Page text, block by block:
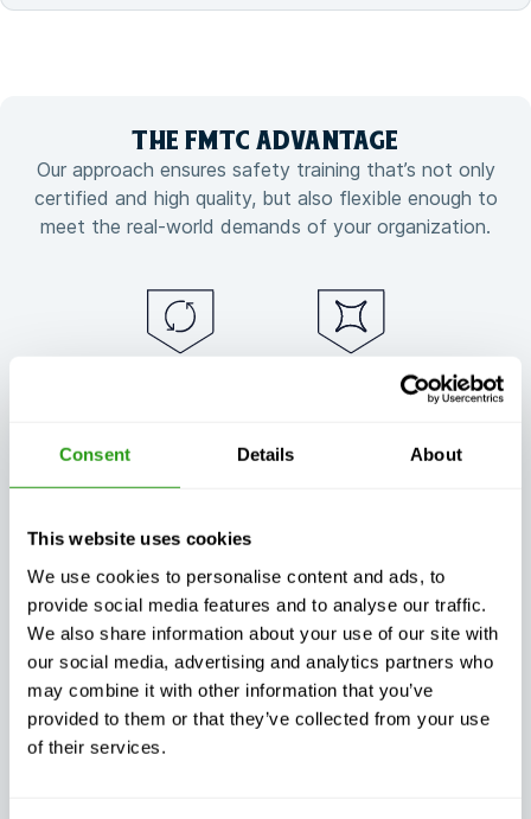
Consent Details About
This website uses cookies
We use cookies to personalise content and ads, to
provide social media features and to analyse our traffic.
We also share information about your use of our site with
our social media, advertising and analytics partners who
may combine it with other information that you’ve
provided to them or that they’ve collected from your use
of their services.
THE FMTC ADVANTAGE
Our approach ensures safety training that’s not only
certified and high quality, but also flexible enough to
meet the real-world demands of your organization.
matter what
Always certified,
always quality
Exceptional
customer
support, day or
night